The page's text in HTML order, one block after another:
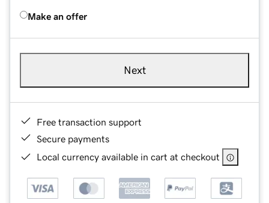
Make an offer
Next
Free transaction support
Secure payments
Local currency available in cart at checkout